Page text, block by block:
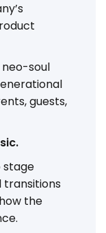
neo-soul
guests,
stage
transitions
the